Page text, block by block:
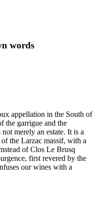
words
appellation in the South of
the garrigue and the
merely an estate. It is a
the Larzac massif, with a
of Clos Le Brusq
first revered by the
our wines with a